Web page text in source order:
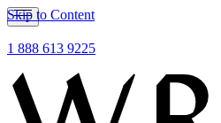
Skip to Content
1 888 613 9225